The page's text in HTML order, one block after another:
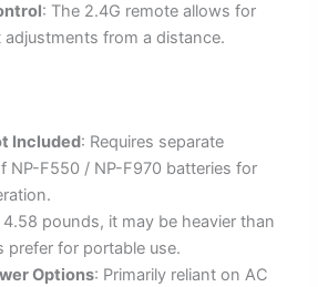
: The 2.4G remote allows for
from a distance.
Included: Requires separate
NP-F550 / NP-F970 batteries for
4.58 pounds, it may be heavier than
prefer for portable use.
Options: Primarily reliant on AC